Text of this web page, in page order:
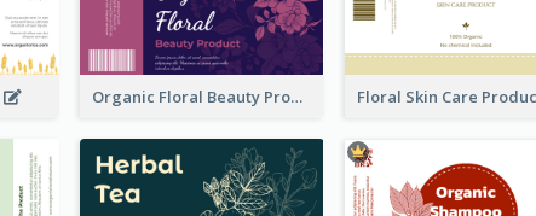
Organic Floral Beauty Product Label